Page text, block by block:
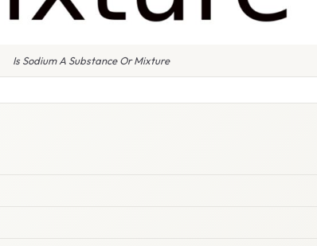
Is Sodium A Substance Or Mixture